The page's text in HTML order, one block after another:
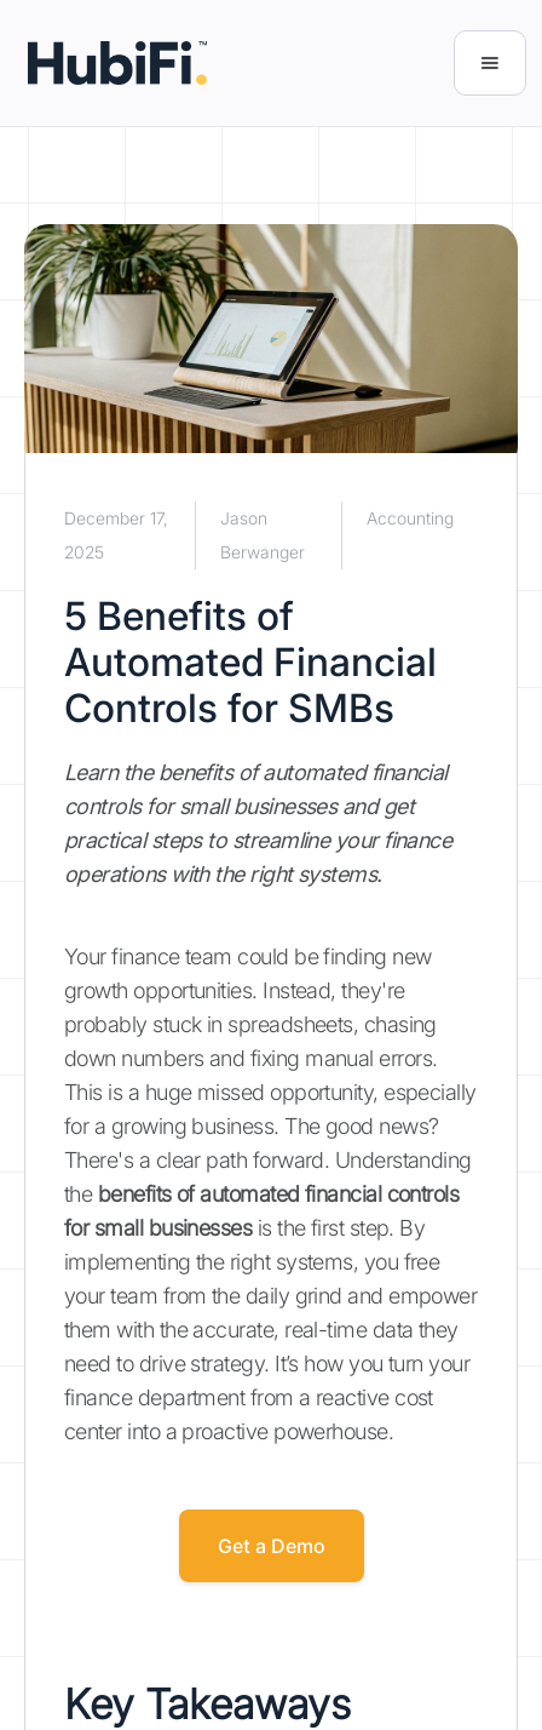
December 17,
2025
Jason
Berwanger
Accounting
5 Benefits of
Automated Financial
Controls for SMBs
Learn the benefits of automated financial
controls for small businesses and get
practical steps to streamline your finance
operations with the right systems.
Your finance team could be finding new
growth opportunities. Instead, they're
probably stuck in spreadsheets, chasing
down numbers and fixing manual errors.
This is a huge missed opportunity, especially
for a growing business. The good news?
There's a clear path forward. Understanding
the benefits of automated financial controls
for small businessesis the first step. By
implementing the right systems, you free
your team from the daily grind and empower
them with the accurate, real-time data they
need to drive strategy. It’s how you turn your
finance department from a reactive cost
center into a proactive powerhouse.
Get a Demo
Key Takeaways